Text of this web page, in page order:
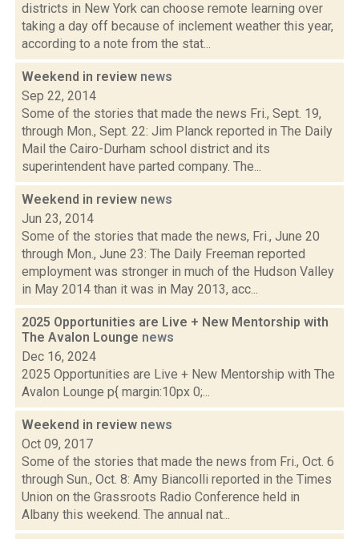
districts in New York can choose remote learning over
taking a day off because of inclement weather this year,
according to a note from the stat...
Weekend in review news
Sep 22, 2014
Some of the stories that made the news Fri., Sept. 19,
through Mon., Sept. 22: Jim Planck reported in The Daily
Mail the Cairo-Durham school district and its
superintendent have parted company. The...
Weekend in review news
Jun 23, 2014
Some of the stories that made the news, Fri., June 20
through Mon., June 23: The Daily Freeman reported
employment was stronger in much of the Hudson Valley
in May 2014 than it was in May 2013, acc...
2025 Opportunities are Live + New Mentorship with
The Avalon Lounge news
Dec 16, 2024
2025 Opportunities are Live + New Mentorship with The
Avalon Lounge p{ margin:10px 0;...
Weekend in review news
Oct 09, 2017
Some of the stories that made the news from Fri., Oct. 6
through Sun., Oct. 8: Amy Biancolli reported in the Times
Union on the Grassroots Radio Conference held in
Albany this weekend. The annual nat...